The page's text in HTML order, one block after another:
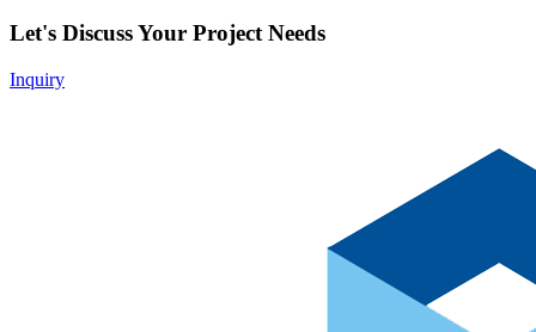
Let's Discuss Your Project Needs
Inquiry